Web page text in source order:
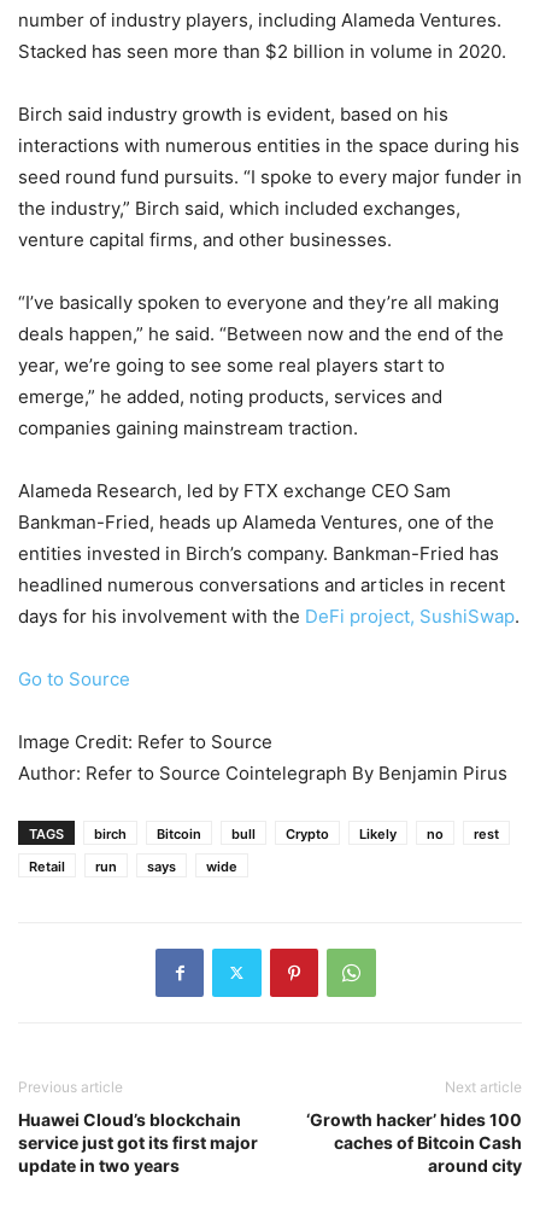
number of industry players, including Alameda Ventures.
Stacked has seen more than $2 billion in volume in 2020.
Birch said industry growth is evident, based on his
interactions with numerous entities in the space during his
seed round fund pursuits. “I spoke to every major funder in
the industry,” Birch said, which included exchanges,
venture capital firms, and other businesses.
“I’ve basically spoken to everyone and they’re all making
deals happen,” he said. “Between now and the end of the
year, we’re going to see some real players start to
emerge,” he added, noting products, services and
companies gaining mainstream traction.
Alameda Research, led by FTX exchange CEO Sam
Bankman-Fried, heads up Alameda Ventures, one of the
entities invested in Birch’s company. Bankman-Fried has
headlined numerous conversations and articles in recent
days for his involvement with the DeFi project, SushiSwap.
Go to Source
Image Credit: Refer to Source
Author: Refer to Source Cointelegraph By Benjamin Pirus
TAGS birch Bitcoin bull Crypto Likely no
rest
Retail
run says wide
Previous article
Huawei Cloud’s blockchain
service just got its first major
update in two years
Next article
‘Growth hacker’ hides 100
caches of Bitcoin Cash
around city